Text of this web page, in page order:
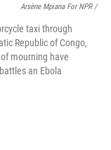
Arsène Mpiana For NPR /
taxi through
Republic of Congo,
mourning have
an Ebola